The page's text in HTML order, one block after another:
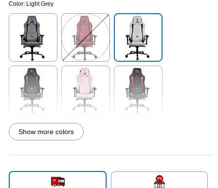
Color: Light Grey
Exited tooltip Exited tooltip Exited tooltip
Exited tooltip Exited tooltip Exited tooltip
Show more colors